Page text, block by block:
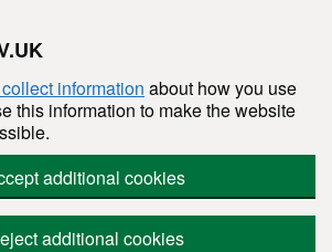
information about how you use
this information to make the website
additional cookies
additional cookies